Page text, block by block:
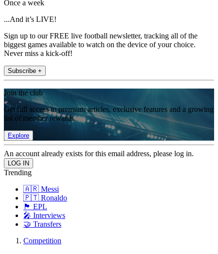
Once a week
...And it’s LIVE!
Sign up to our FREE live football newsletter, tracking all of the
biggest games available to watch on the device of your choice.
Never miss a kick-off!
Subscribe +
Join the club
Get full access to premium articles, exclusive features and a growing
list of member rewards.
Explore
An account already exists for this email address, please log in.
Trending
🇦🇷 Messi
🇵🇹 Ronaldo
🏴󠁧󠁢󠁥󠁮󠁧󠁿 EPL
🎤 Interviews
🤝 Transfers
Competition